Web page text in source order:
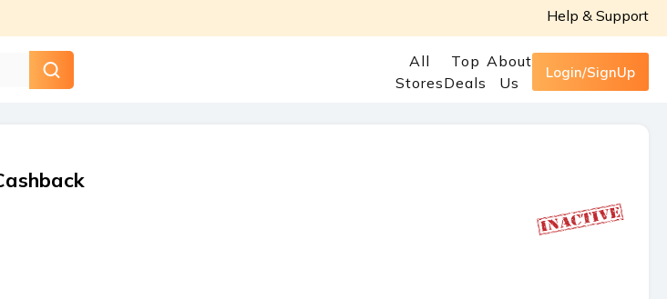
Help & Support
All
Stores
Top
Deals
About
Us
Login/SignUp